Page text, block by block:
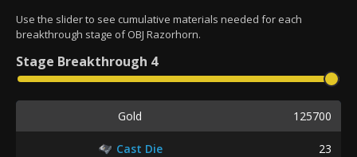
Use the slider to see cumulative materials needed for each
breakthrough stage of OBJ Razorhorn.
Stage Breakthrough 4
Gold 125700
Cast Die 23